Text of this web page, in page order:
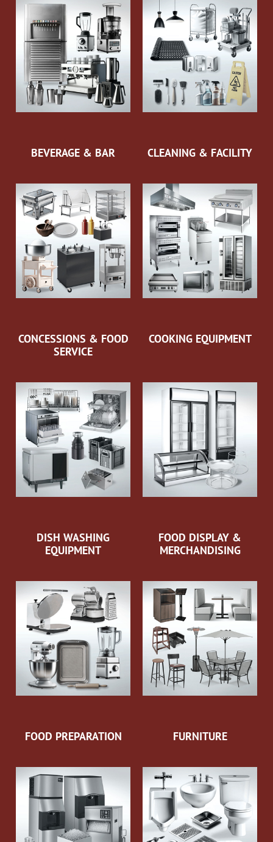
BEVERAGE & BAR CLEANING & FACILITY
CONCESSIONS & FOOD
SERVICE
COOKING EQUIPMENT
DISH WASHING
EQUIPMENT
FOOD DISPLAY &
MERCHANDISING
FOOD PREPARATION FURNITURE